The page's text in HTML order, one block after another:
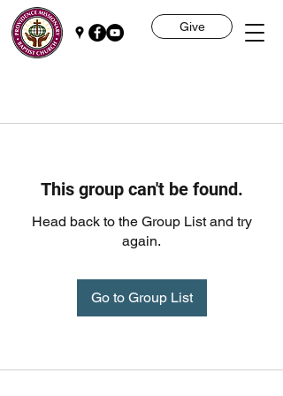
Give
This group can't be found.
Head back to the Group List and try
again.
Go to Group List